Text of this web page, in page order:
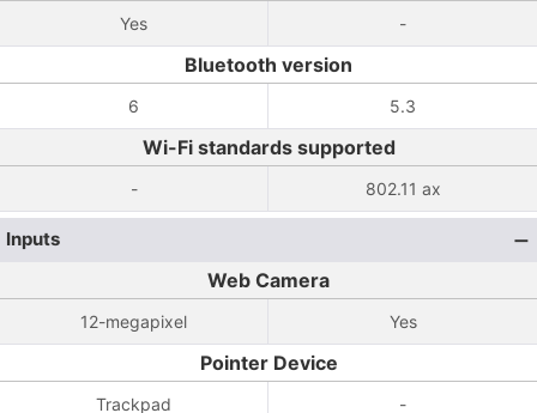
Yes -
Bluetooth version
6 5.3
Wi-Fi standards supported
- 802.11 ax
Inputs
Web Camera
12-megapixel Yes
Pointer Device
Trackpad -